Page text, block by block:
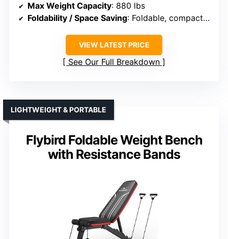
Max Weight Capacity: 880 lbs
Foldability / Space Saving: Foldable, compact storage
VIEW LATEST PRICE
See Our Full Breakdown
Flybird Foldable Weight Bench
with Resistance Bands
LIGHTWEIGHT & PORTABLE